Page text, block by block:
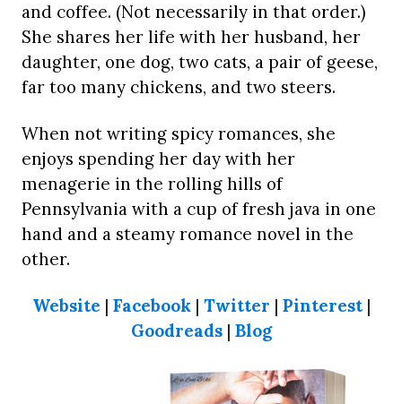
and coffee. (Not necessarily in that order.)
She shares her life with her husband, her
daughter, one dog, two cats, a pair of geese,
far too many chickens, and two steers.
When not writing spicy romances, she
enjoys spending her day with her
menagerie in the rolling hills of
Pennsylvania with a cup of fresh java in one
hand and a steamy romance novel in the
other.
Website | Facebook| Twitter | Pinterest|
Goodreads| Blog